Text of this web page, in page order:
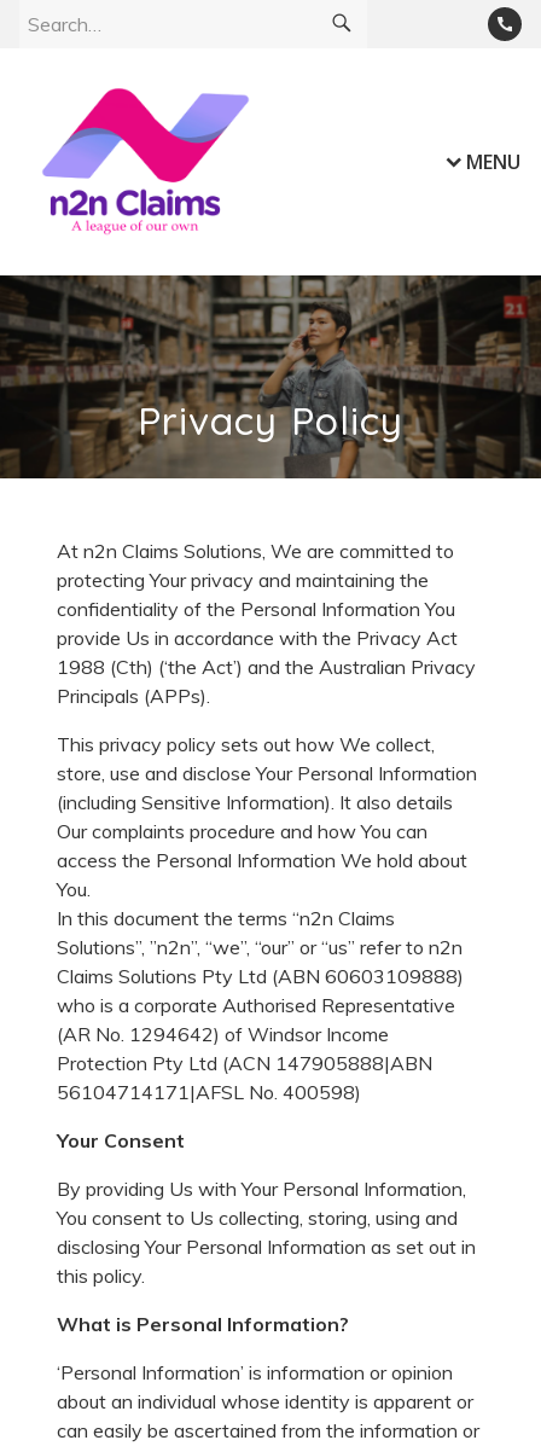
MENU
Privacy Policy
At n2n Claims Solutions, We are committed to
protecting Your privacy and maintaining the
confidentiality of the Personal Information You
provide Us in accordance with the Privacy Act
1988 (Cth) (‘the Act’) and the Australian Privacy
Principals (APPs).
This privacy policy sets out how We collect,
store, use and disclose Your Personal Information
(including Sensitive Information). It also details
Our complaints procedure and how You can
access the Personal Information We hold about
You.
In this document the terms “n2n Claims
Solutions”, ”n2n”, “we”, “our” or “us” refer to n2n
Claims Solutions Pty Ltd (ABN 60603109888)
who is a corporate Authorised Representative
(AR No. 1294642) of Windsor Income
Protection Pty Ltd (ACN 147905888|ABN
56104714171|AFSL No. 400598)
Your Consent
By providing Us with Your Personal Information,
You consent to Us collecting, storing, using and
disclosing Your Personal Information as set out in
this policy.
What is Personal Information?
‘Personal Information’ is information or opinion
about an individual whose identity is apparent or
can easily be ascertained from the information or